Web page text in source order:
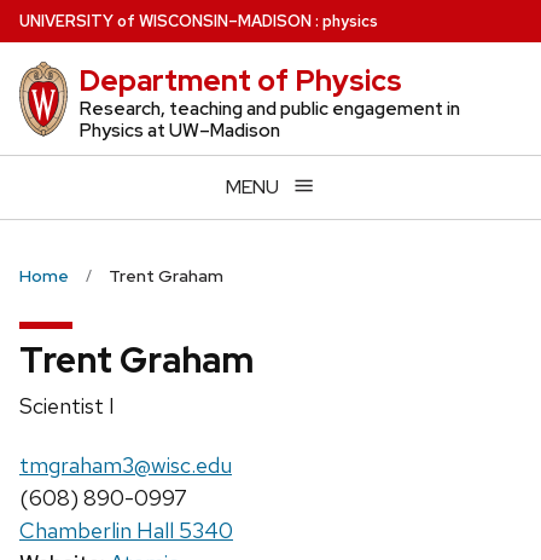
Skip
to
main
content
UNIVERSITYof WISCONSIN–MADISON: physics
Department of Physics
Research, teaching and public engagement in
Physics at UW–Madison
MENU
Home Trent Graham
Trent Graham
Position
Scientist I
Email:
tmgraham3@wisc.edu
Phone:
(608) 890-0997
Chamberlin Hall 5340